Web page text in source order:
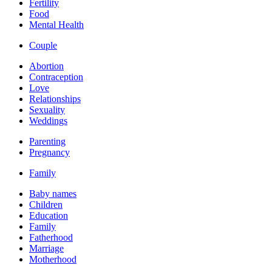
Fertility
Food
Mental Health
Couple
Abortion
Contraception
Love
Relationships
Sexuality
Weddings
Parenting
Pregnancy
Family
Baby names
Children
Education
Family
Fatherhood
Marriage
Motherhood